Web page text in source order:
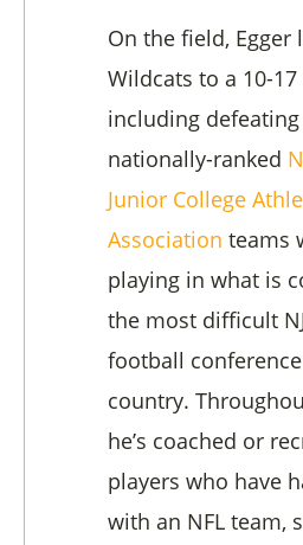
On the field, Egger
Wildcats to a 10-
including
nationally-ranked
Junior College
Association teams
playing in what is
the most difficult
football
country.
he’s coached or
players who have
with an NFL team,